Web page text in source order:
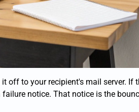
off to your recipient's mail server. If
notice. That notice is the